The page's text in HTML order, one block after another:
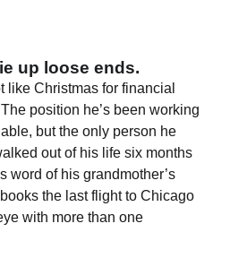
up loose ends.
like Christmas for financial
position he’s been working
but the only person he
out of his life six months
word of his grandmother’s
the last flight to Chicago
with more than one